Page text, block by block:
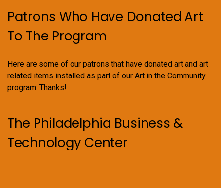
Patrons Who Have Donated Art
To The Program
Here are some of our patrons that have donated art and art
related items installed as part of our Art in the Community
program. Thanks!
The Philadelphia Business &
Technology Center